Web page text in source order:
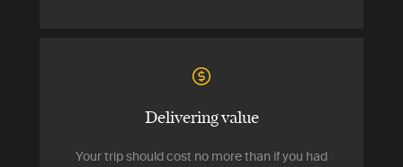
Delivering value
Your trip should cost no more than if you had